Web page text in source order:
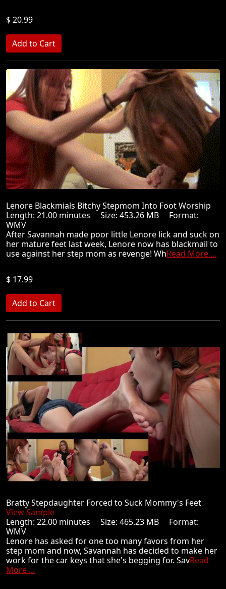
$ 20.99
Lenore Blackmials Bitchy Stepmom Into Foot Worship
Length: 21.00 minutes Size: 453.26 MB Format:
WMV
After Savannah made poor little Lenore lick and suck on
her mature feet last week, Lenore now has blackmail to
use against her step mom as revenge! WhRead More ...
$ 17.99
Bratty Stepdaughter Forced to Suck Mommy's Feet
View Sample
Length: 22.00 minutes Size: 465.23 MB Format:
WMV
Lenore has asked for one too many favors from her
step mom and now, Savannah has decided to make her
work for the car keys that she's begging for. SavRead
More ...